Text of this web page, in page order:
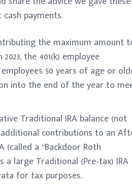
payments.
the maximum amount
the 401(k) employee
50 years of age or
into the end of the year to
Traditional IRA balance (not
additional contributions to an
(called a “Backdoor Roth
large Traditional (Pre-tax) IRA
for tax purposes.